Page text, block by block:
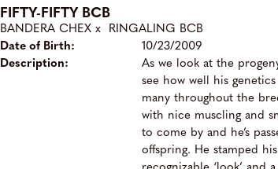
FIFTY-FIFTY BCB
BANDERA CHEXx RINGALING BCB
Date of Birth:
10/23/2009
Description:
As we look at the
see how well his
many throughout the
with nice muscling and
to come by and he’s
offspring. He stamped